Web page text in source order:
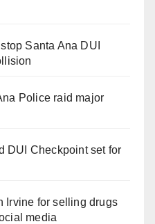
Santa Ana DUI
Police raid major
DUI Checkpoint set for
Irvine for selling drugs
media